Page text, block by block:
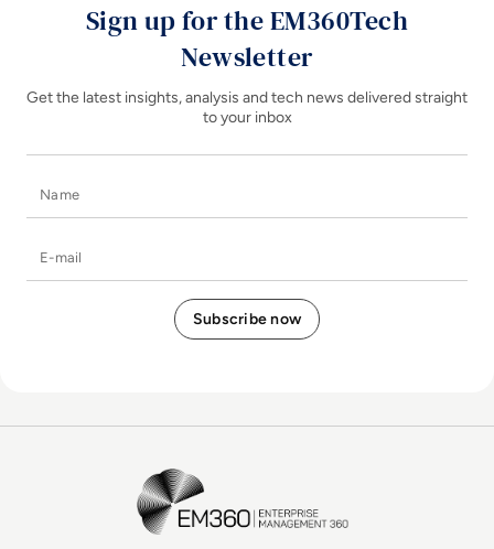
Sign up for the EM360Tech
Newsletter
Get the latest insights, analysis and tech news delivered straight
to your inbox
EM360Tech Homepage